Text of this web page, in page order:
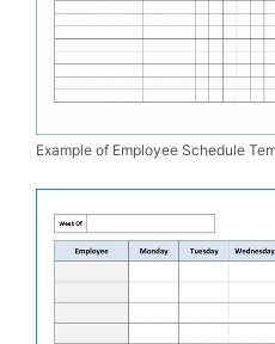
Example of Employee Schedule